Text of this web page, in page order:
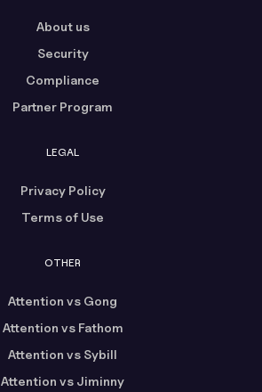
About us
Security
Compliance
Partner Program
LEGAL
Privacy Policy
Terms of Use
OTHER
Attention vs Gong
Attention vs Fathom
Attention vs Sybill
Attention vs Jiminny